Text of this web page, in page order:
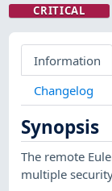
CRITICAL
Information
Changelog
Synopsis
The remote
multiple